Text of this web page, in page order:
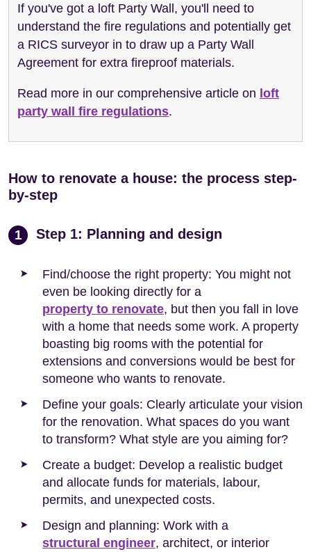
If you've got a loft Party Wall, you'll need to
understand the fire regulations and potentially get
a RICS surveyor in to draw up a Party Wall
Agreement for extra fireproof materials.
Read more in our comprehensive article on loft
party wall fire regulations.
How to renovate a house: the process step-
by-step
1 Step 1: Planning and design
Find/choose the right property: You might not
even be looking directly for a
property to renovate, but then you fall in love
with a home that needs some work. A property
boasting big rooms with the potential for
extensions and conversions would be best for
someone who wants to renovate.
Define your goals: Clearly articulate your vision
for the renovation. What spaces do you want
to transform? What style are you aiming for?
Create a budget: Develop a realistic budget
and allocate funds for materials, labour,
permits, and unexpected costs.
Design and planning: Work with a
structural engineer, architect, or interior